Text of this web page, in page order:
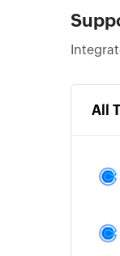
All